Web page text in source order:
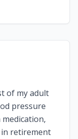
of my adult
pressure
in retirement